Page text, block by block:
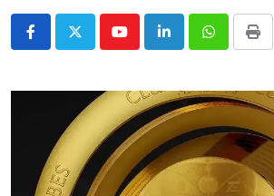
YoutubeLinkedInWhatsappPrint